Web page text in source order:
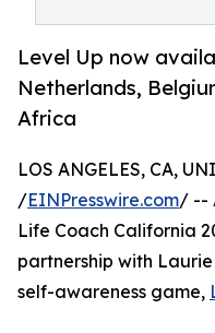
Level Up now
Netherlands,
Africa
LOS ANGELES, CA,
/EINPresswire.com/ --
Life Coach California
partnership with
self-awareness game,